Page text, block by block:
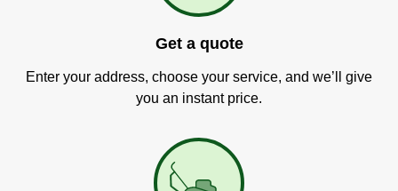
Get a quote
Enter your address, choose your service, and we’ll give
you an instant price.